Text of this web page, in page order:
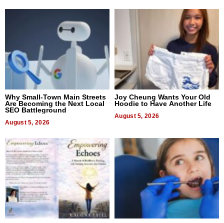
Why Small-Town Main Streets
Are Becoming the Next Local
SEO Battleground
August 5, 2026
Joy Cheung Wants Your Old
Hoodie to Have Another Life
August 5, 2026